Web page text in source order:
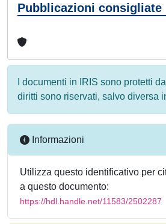
Pubblicazioni consigliate
I documenti in IRIS sono protetti
diritti sono riservati, salvo diversa
Informazioni
Utilizza questo identificativo per
a questo documento:
https://hdl.handle.net/11583/2502287